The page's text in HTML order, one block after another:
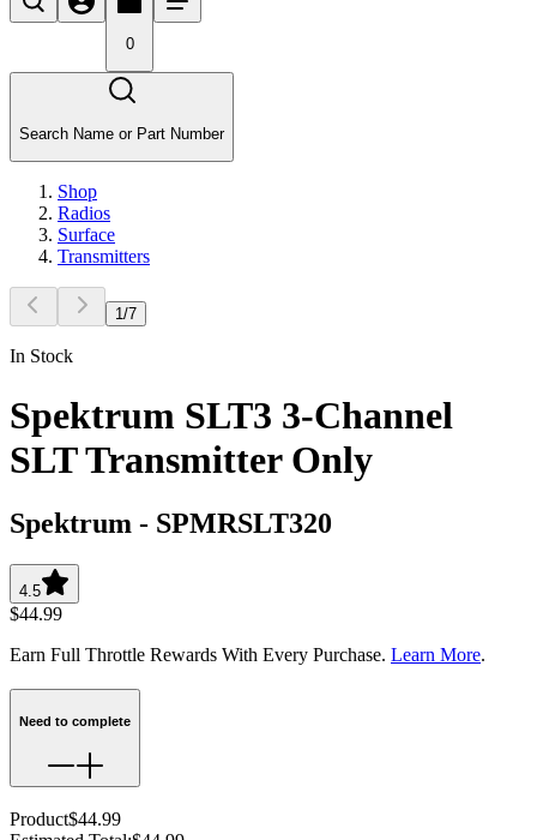
0
Search Name or Part Number
Shop
Radios
Surface
Transmitters
1/7
In Stock
Spektrum SLT3 3-Channel
SLT Transmitter Only
Spektrum - SPMRSLT320
4.5
$44.99
Earn Full Throttle Rewards With Every Purchase. Learn More.
Need to complete
Product$44.99